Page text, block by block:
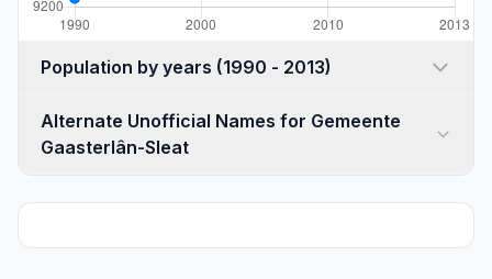
Population by years (1990 - 2013)
Alternate Unofficial Names for Gemeente
Gaasterlân-Sleat